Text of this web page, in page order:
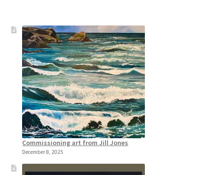
Commissioning art from Jill Jones
December 8, 2025